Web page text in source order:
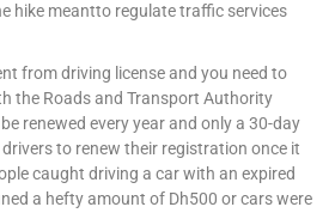
hike meantto regulate traffic services
from driving license and you need to
the Roads and Transport Authority
renewed every year and only a 30-day
to renew their registration once it
caught driving a car with an expired
a hefty amount of Dh500 or cars were